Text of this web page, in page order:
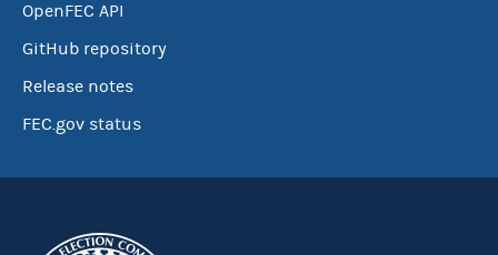
OpenFEC API
GitHub repository
Release notes
FEC.gov status